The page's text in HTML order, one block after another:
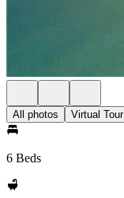
All photos Virtual Tour
6 Beds